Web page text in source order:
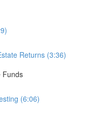
Returns (3:36)
Funds
(6:06)